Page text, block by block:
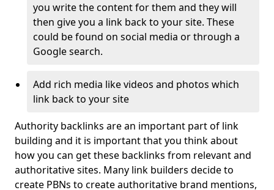
you write the content for them and they will
then give you a link back to your site. These
could be found on social media or through a
Google search.
Add rich media like videos and photos which
link back to your site
Authority backlinks are an important part of link
building and it is important that you think about
how you can get these backlinks from relevant and
authoritative sites. Many link builders decide to
create PBNs to create authoritative brand mentions,